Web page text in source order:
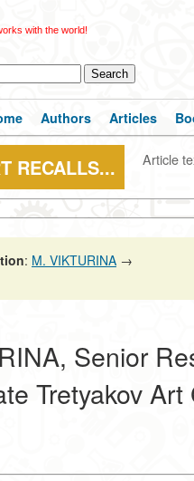
with the world!
Authors Articles
RECALLS... Article
: M. VIKTURINA →
Senior
Tretyakov